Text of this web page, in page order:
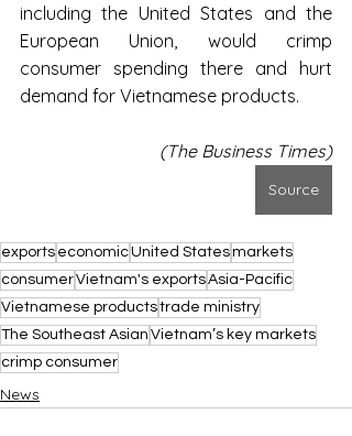
including the United States and the
European Union, would crimp
consumer spending there and hurt
demand for Vietnamese products.
(The Business Times)
Source
exports economicUnited Statesmarkets
consumerVietnam's exportsAsia-Pacific
Vietnamese productstrade ministry
The Southeast Asian Vietnam’s key markets
crimp consumer
News